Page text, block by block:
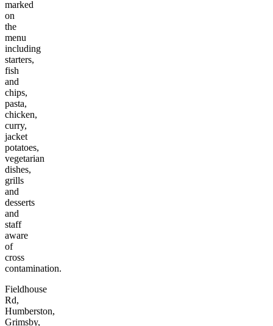
marked
on
the
menu
including
starters,
fish
and
chips,
pasta,
chicken,
curry,
jacket
potatoes,
vegetarian
dishes,
grills
and
desserts
and
staff
aware
of
cross
contamination.
Fieldhouse
Rd,
Humberston,
Grimsby,